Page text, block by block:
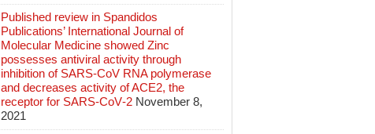
Published review in Spandidos
Publications’ International Journal of
Molecular Medicine showed Zinc
possesses antiviral activity through
inhibition of SARS‑CoV RNA polymerase
and decreases activity of ACE2, the
receptor for SARS‑CoV‑2 November 8,
2021